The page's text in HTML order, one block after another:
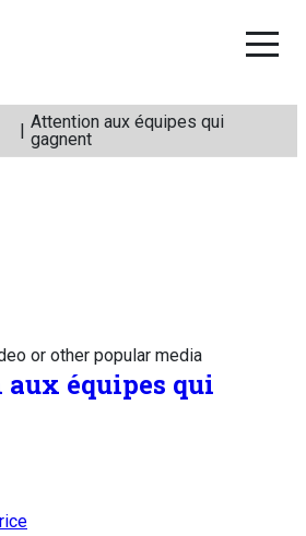
Attention aux équipes qui
gagnent
or other popular media
équipes qui